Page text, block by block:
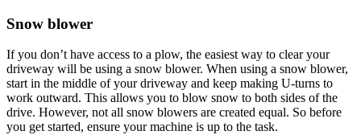
Snow blower
If you don’t have access to a plow, the easiest way to clear your
driveway will be using a snow blower. When using a snow blower,
start in the middle of your driveway and keep making U-turns to
work outward. This allows you to blow snow to both sides of the
drive. However, not all snow blowers are created equal. So before
you get started, ensure your machine is up to the task.